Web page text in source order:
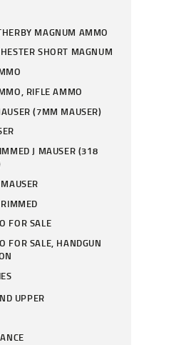
MAGNUM AMMO
SHORT MAGNUM
RIFLE AMMO
(7MM MAUSER)
J MAUSER (318
FOR SALE
FOR SALE, HANDGUN
UPPER